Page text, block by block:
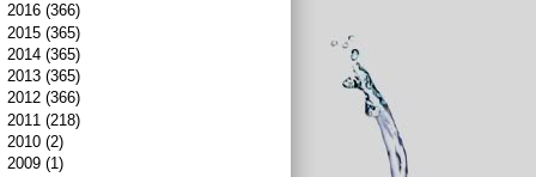
2016 (366)
2015 (365)
2014 (365)
2013 (365)
2012 (366)
2011 (218)
2010 (2)
2009 (1)